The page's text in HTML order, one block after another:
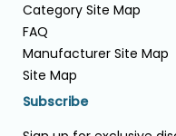
Category Site Map
FAQ
Manufacturer Site Map
Site Map
Subscribe